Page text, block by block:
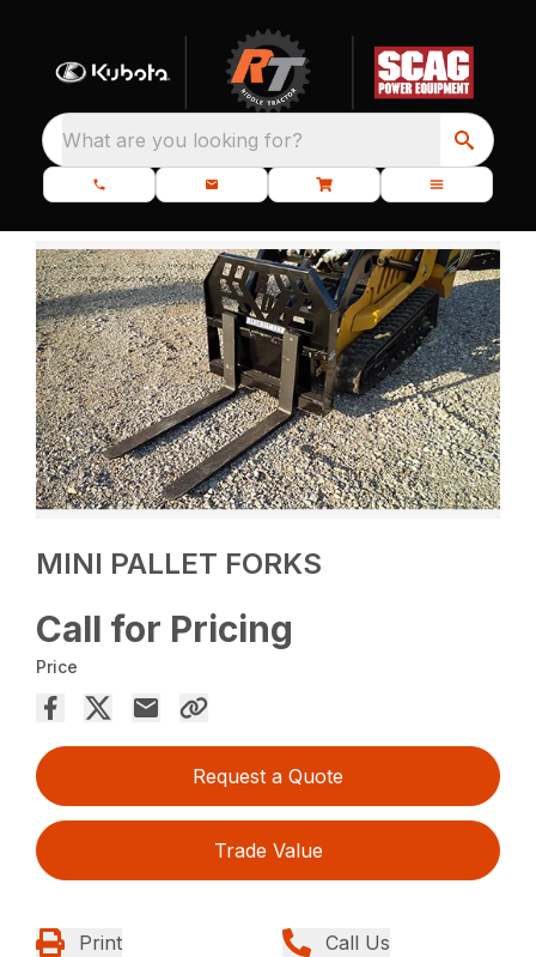
What are you looking for?
MINI PALLET FORKS
Call for Pricing
Price
Request a Quote
Trade Value
Print Call Us